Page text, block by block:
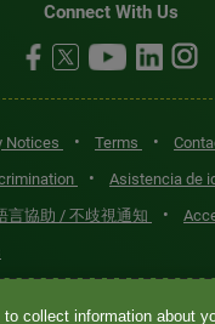
Connect With Us
Notices • Terms •
•
Asistencia de
言協助 / 不歧視通知 •
name used for services
collect information about